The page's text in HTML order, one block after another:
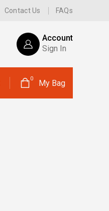
Contact Us FAQs
Account
Sign In
0 My Bag